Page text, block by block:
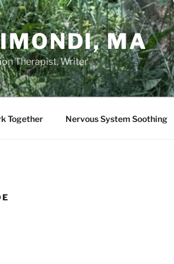
MA
Therapist, Writer
Together Nervous System Soothing